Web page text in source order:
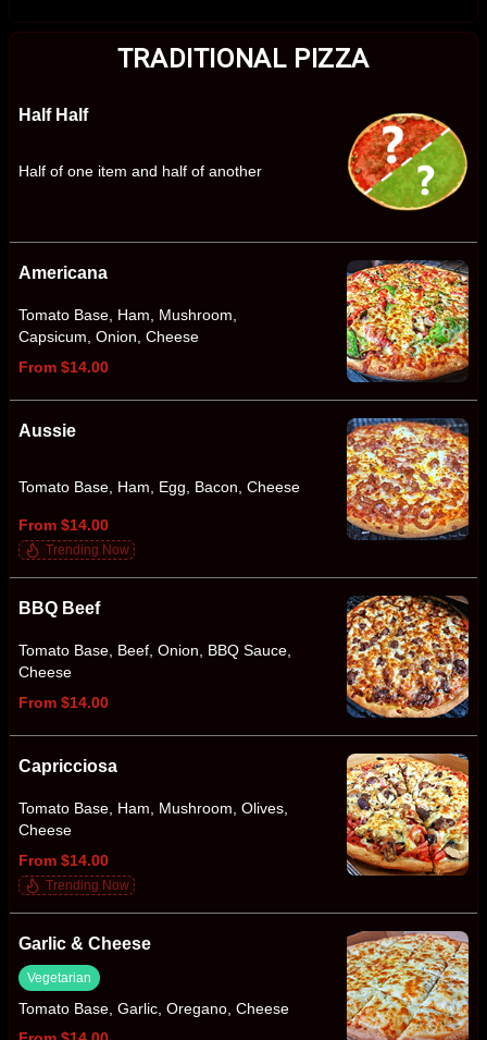
TRADITIONAL PIZZA
Half Half
Half of one item and half of another
Americana
Tomato Base, Ham, Mushroom,
Capsicum, Onion, Cheese
From $14.00
Aussie
Tomato Base, Ham, Egg, Bacon, Cheese
From $14.00
Trending Now
BBQ Beef
Tomato Base, Beef, Onion, BBQ Sauce,
Cheese
From $14.00
Capricciosa
Tomato Base, Ham, Mushroom, Olives,
Cheese
From $14.00
Trending Now
Garlic & Cheese
Vegetarian
Tomato Base, Garlic, Oregano, Cheese